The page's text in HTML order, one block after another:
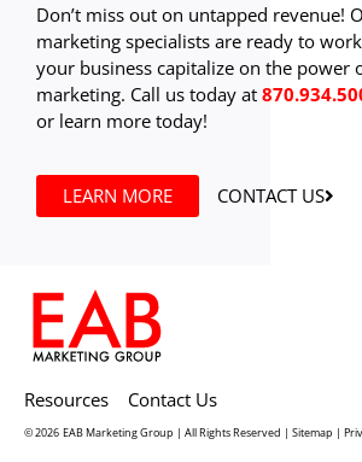
Don’t miss out on untapped revenue!
marketing specialists are ready to
your business capitalize on the power
marketing. Call us today at
or learn more today!
LEARN MORE CONTACT US
Resources Contact Us
© 2026 EAB Marketing Group | All Rights Reserved | Sitemap |